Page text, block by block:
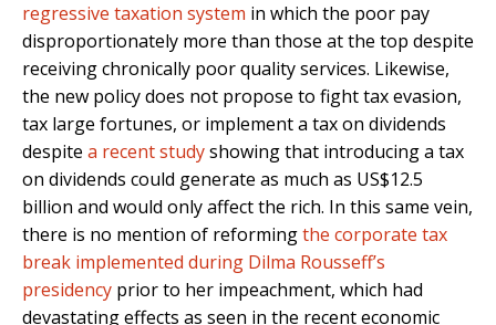
regressive taxation system in which the poor pay
disproportionately more than those at the top despite
receiving chronically poor quality services. Likewise,
the new policy does not propose to fight tax evasion,
tax large fortunes, or implement a tax on dividends
despite a recent studyshowing that introducing a tax
on dividends could generate as much as US$12.5
billion and would only affect the rich. In this same vein,
there is no mention of reformingthe corporate tax
break implemented during Dilma Rousseff’s
presidency prior to her impeachment, which had
devastating effects as seen in the recent economic